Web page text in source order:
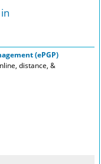
(ePGP)
distance, &